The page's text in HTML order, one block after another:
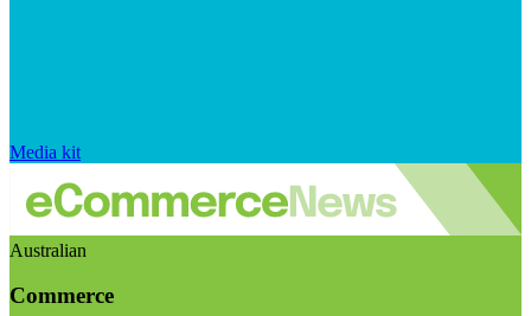
Media kit
Australian
Commerce